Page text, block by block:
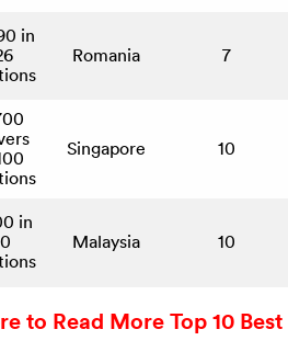
in
Romania 7
Singapore 10
in
Malaysia 10
to Read More Top 10